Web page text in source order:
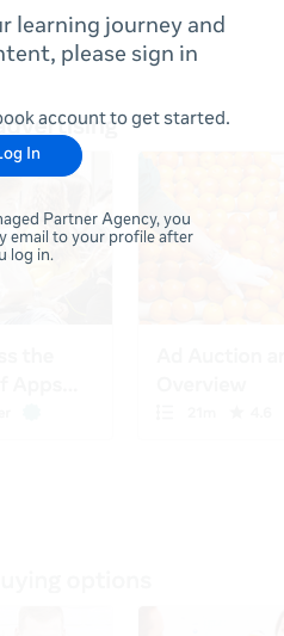
learning journey and
please sign in
account to get started.
In
Partner Agency, you
email to your profile after
log in.